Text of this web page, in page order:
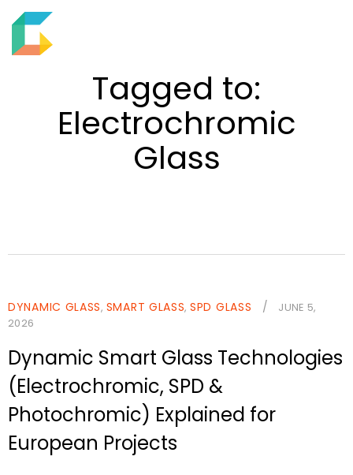
e
d
Tagged to:
Electrochromic
Glass
DYNAMIC GLASS, SMART GLASS,SPD GLASS /
JUNE 5,
2026
Dynamic Smart Glass Technologies
(Electrochromic, SPD &
Photochromic) Explained for
European Projects